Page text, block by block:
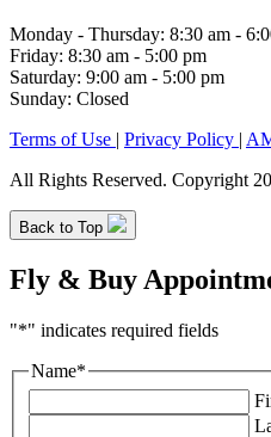
Monday - Thursday: 8:30 am -
Friday: 8:30 am - 5:00 pm
Saturday: 9:00 am - 5:00 pm
Sunday: Closed
Terms of Use | Privacy Policy |
All Rights Reserved. Copyright
Back to Top
Fly & Buy
"*" indicates required fields
Name*